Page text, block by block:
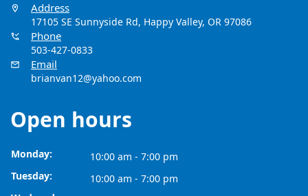
Address
17105 SE Sunnyside Rd, Happy Valley, OR 97086
Phone
503-427-0833
Email
brianvan12@yahoo.com
Open hours
Monday:
10:00 am - 7:00 pm
Tuesday:
10:00 am - 7:00 pm